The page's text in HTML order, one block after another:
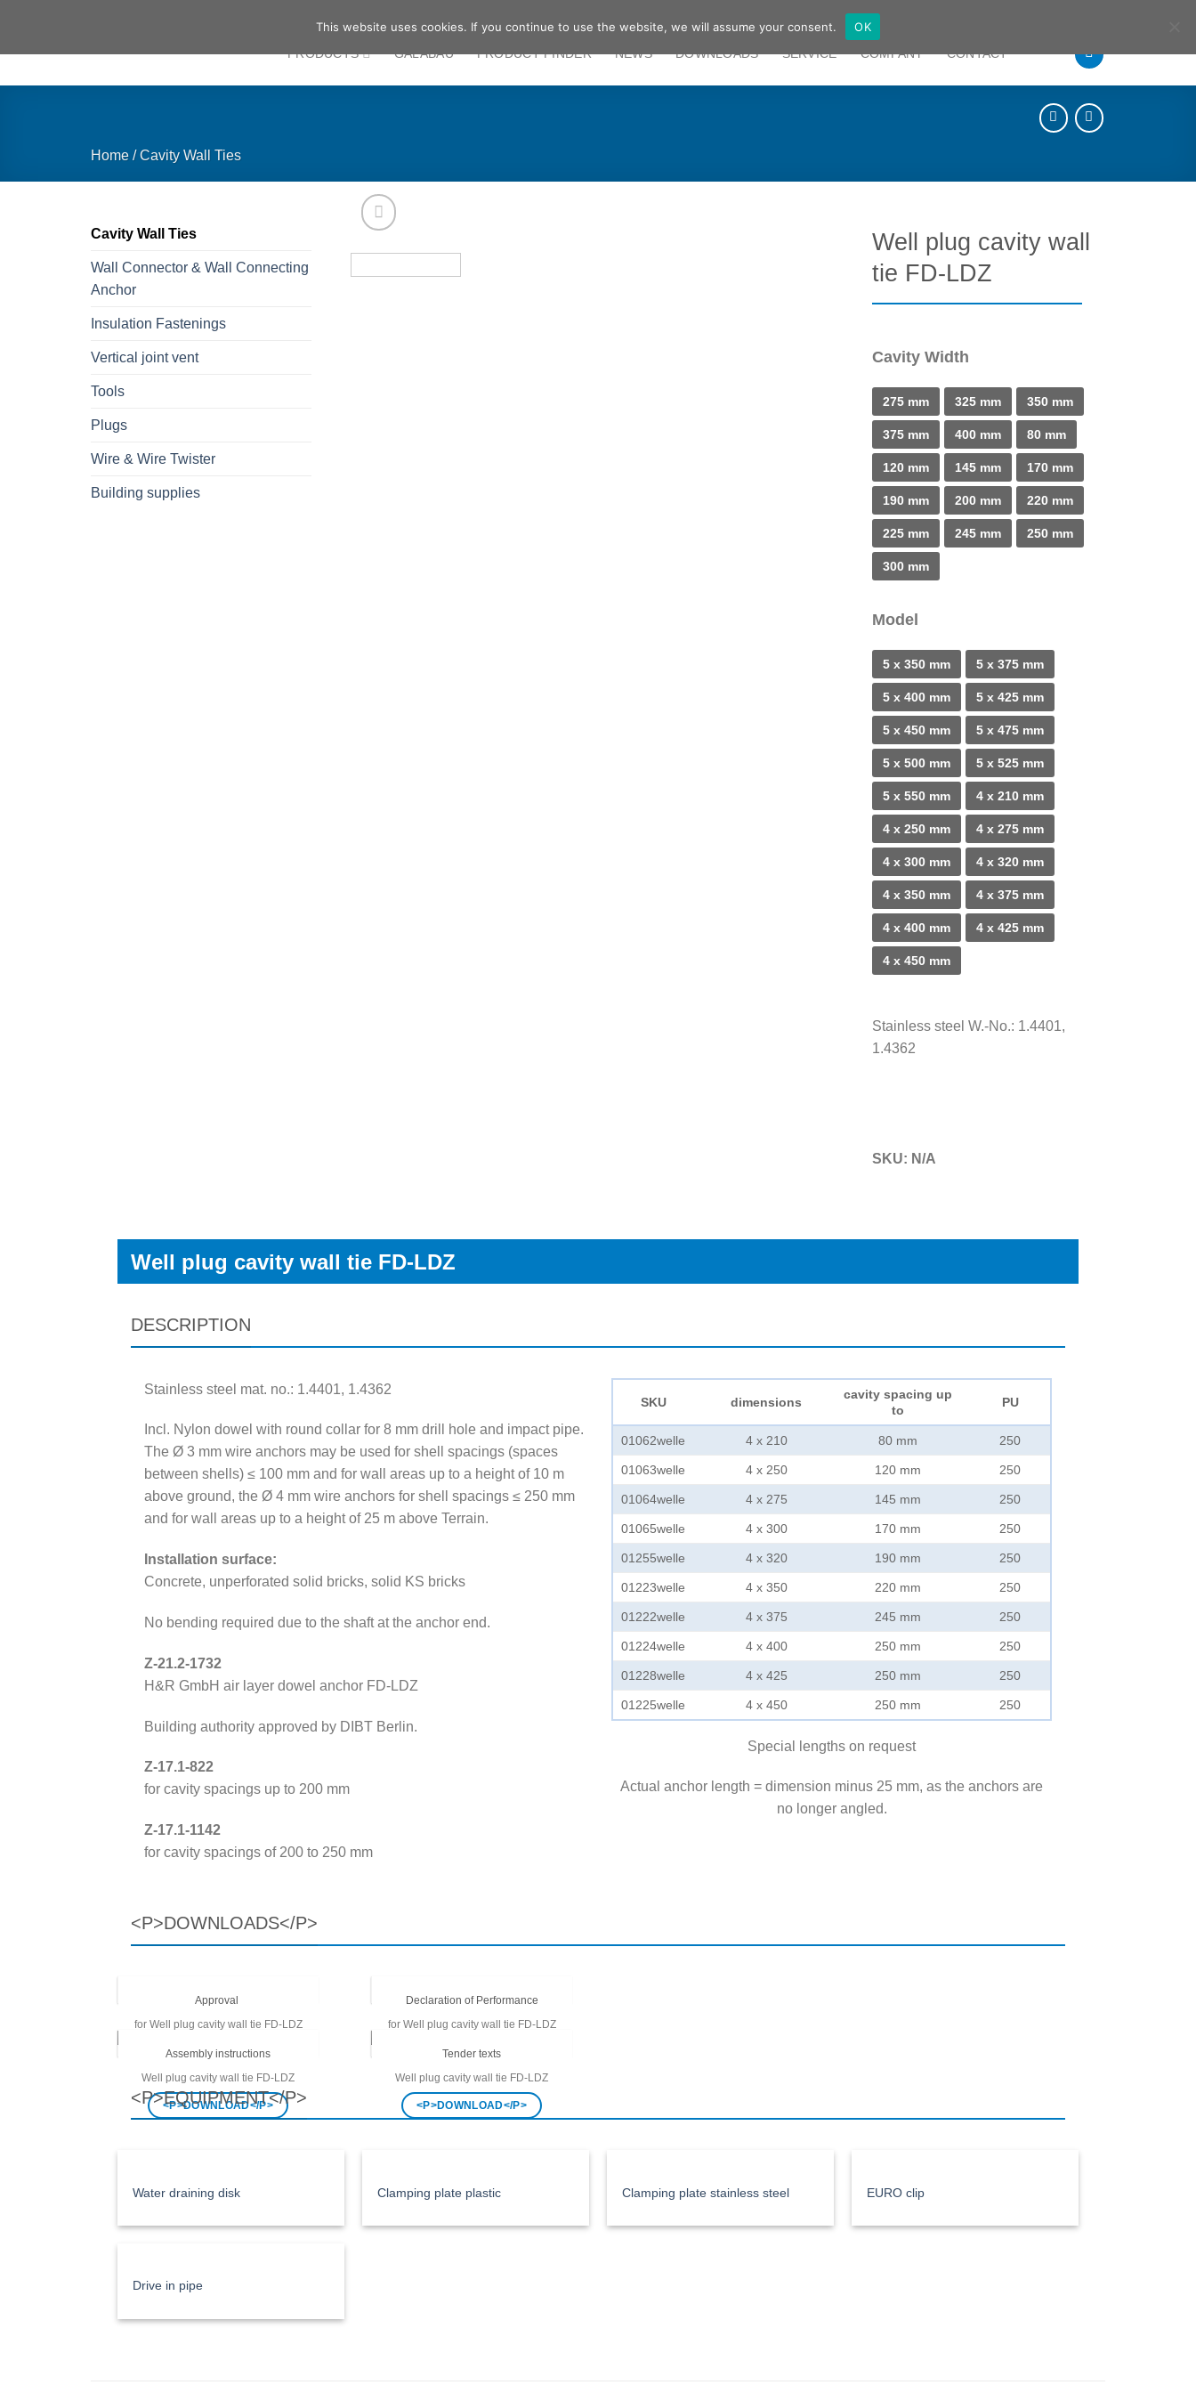
content
PRODUCTS GALABAU PRODUCT FINDER NEWS DOWNLOADS SERVICE COMPANY CONTACT
Home /Cavity Wall Ties
Well plug cavity wall
tie FD-LDZ
Cavity Width
275 mm 325 mm 350 mm
375 mm 400 mm 80 mm
120 mm 145 mm 170 mm
190 mm 200 mm 220 mm
225 mm 245 mm 250 mm
300 mm
Model
5 x 350 mm 5 x 375 mm
5 x 400 mm 5 x 425 mm
5 x 450 mm 5 x 475 mm
5 x 500 mm 5 x 525 mm
5 x 550 mm 4 x 210 mm
4 x 250 mm 4 x 275 mm
4 x 300 mm 4 x 320 mm
4 x 350 mm 4 x 375 mm
4 x 400 mm 4 x 425 mm
4 x 450 mm
Stainless steel W.-No.: 1.4401,
1.4362
SKU: N/A
Cavity Wall Ties
Wall Connector & Wall Connecting
Anchor
Insulation Fastenings
Vertical joint vent
Tools
Plugs
Wire & Wire Twister
Building supplies
Well plug cavity wall tie FD-LDZ
DESCRIPTION
Stainless steel mat. no.: 1.4401, 1.4362
Incl. Nylon dowel with round collar for 8 mm drill hole and impact pipe.
The Ø 3 mm wire anchors may be used for shell spacings (spaces
between shells) ≤ 100 mm and for wall areas up to a height of 10 m
above ground, the Ø 4 mm wire anchors for shell spacings ≤ 250 mm
and for wall areas up to a height of 25 m above Terrain.
Installation surface:
Concrete, unperforated solid bricks, solid KS bricks
No bending required due to the shaft at the anchor end.
Z-21.2-1732
H&R GmbH air layer dowel anchor FD-LDZ
Building authority approved by DIBT Berlin.
Z-17.1-822
for cavity spacings up to 200 mm
Z-17.1-1142
for cavity spacings of 200 to 250 mm
SKU dimensions
cavity spacing up
to
PU
01062welle 4 x 210 80 mm 250
01063welle 4 x 250 120 mm 250
01064welle 4 x 275 145 mm 250
01065welle 4 x 300 170 mm 250
01255welle 4 x 320 190 mm 250
01223welle 4 x 350 220 mm 250
01222welle 4 x 375 245 mm 250
01224welle 4 x 400 250 mm 250
01228welle 4 x 425 250 mm 250
01225welle 4 x 450 250 mm 250
Special lengths on request
Actual anchor length = dimension minus 25 mm, as the anchors are
no longer angled.
<P>DOWNLOADS</P>
Approval
for Well plug cavity wall tie FD-LDZ
<P>DOWNLOAD</P>
Declaration of Performance
for Well plug cavity wall tie FD-LDZ
<P>DOWNLOAD</P>
Assembly instructions
Well plug cavity wall tie FD-LDZ
<P>DOWNLOAD</P>
Tender texts
Well plug cavity wall tie FD-LDZ
<P>DOWNLOAD</P>
<P>EQUIPMENT</P>
Water draining disk Clamping plate plastic Clamping plate stainless steel EURO clip
Drive in pipe
This website uses cookies. If you continue to use the website, we will assume your consent. OK